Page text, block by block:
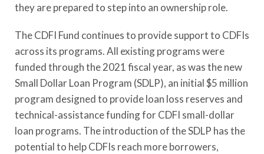
they are prepared to step into an ownership role.
The CDFI Fund continues to provide support to CDFIs
across its programs. All existing programs were
funded through the 2021 fiscal year, as was the new
Small Dollar Loan Program (SDLP), an initial $5 million
program designed to provide loan loss reserves and
technical-assistance funding for CDFI small-dollar
loan programs. The introduction of the SDLP has the
potential to help CDFIs reach more borrowers,